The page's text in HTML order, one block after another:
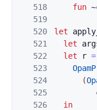
518
519
520
521
522
523
524
525
526
fun
let
let
let
r =
(
in